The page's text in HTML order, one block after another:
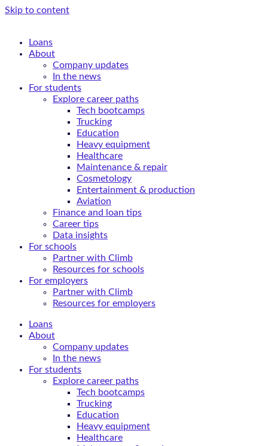
Skip to content
Loans
About
Company updates
In the news
For students
Explore career paths
Tech bootcamps
Trucking
Education
Heavy equipment
Healthcare
Maintenance & repair
Cosmetology
Entertainment & production
Aviation
Finance and loan tips
Career tips
Data insights
For schools
Partner with Climb
Resources for schools
For employers
Partner with Climb
Resources for employers
Loans
About
Company updates
In the news
For students
Explore career paths
Tech bootcamps
Trucking
Education
Heavy equipment
Healthcare